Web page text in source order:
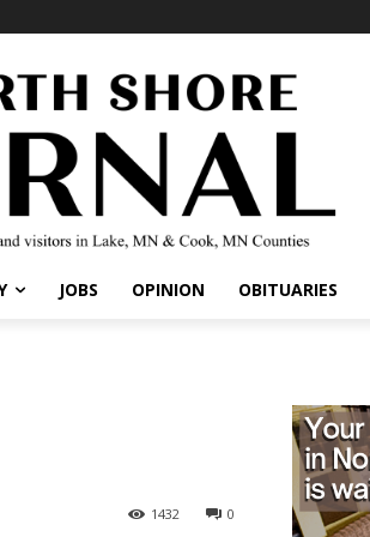
JOBS OPINION OBITUARIES
0
1432